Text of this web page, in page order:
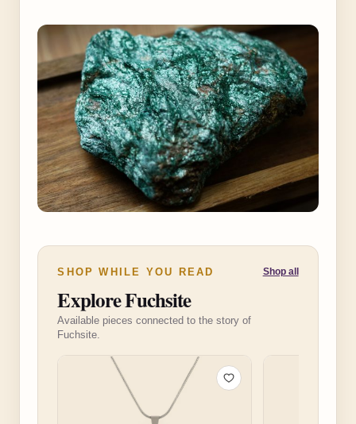
SHOP WHILE YOU READ
Explore Fuchsite
Available pieces connected to the story of
Fuchsite.
Shop all